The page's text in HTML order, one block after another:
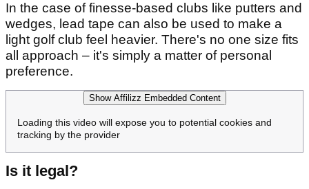
In the case of finesse-based clubs like putters and
wedges, lead tape can also be used to make a
light golf club feel heavier. There's no one size fits
all approach – it's simply a matter of personal
preference.
Show Affilizz Embedded Content
Loading this video will expose you to potential cookies and
tracking by the provider
Is it legal?